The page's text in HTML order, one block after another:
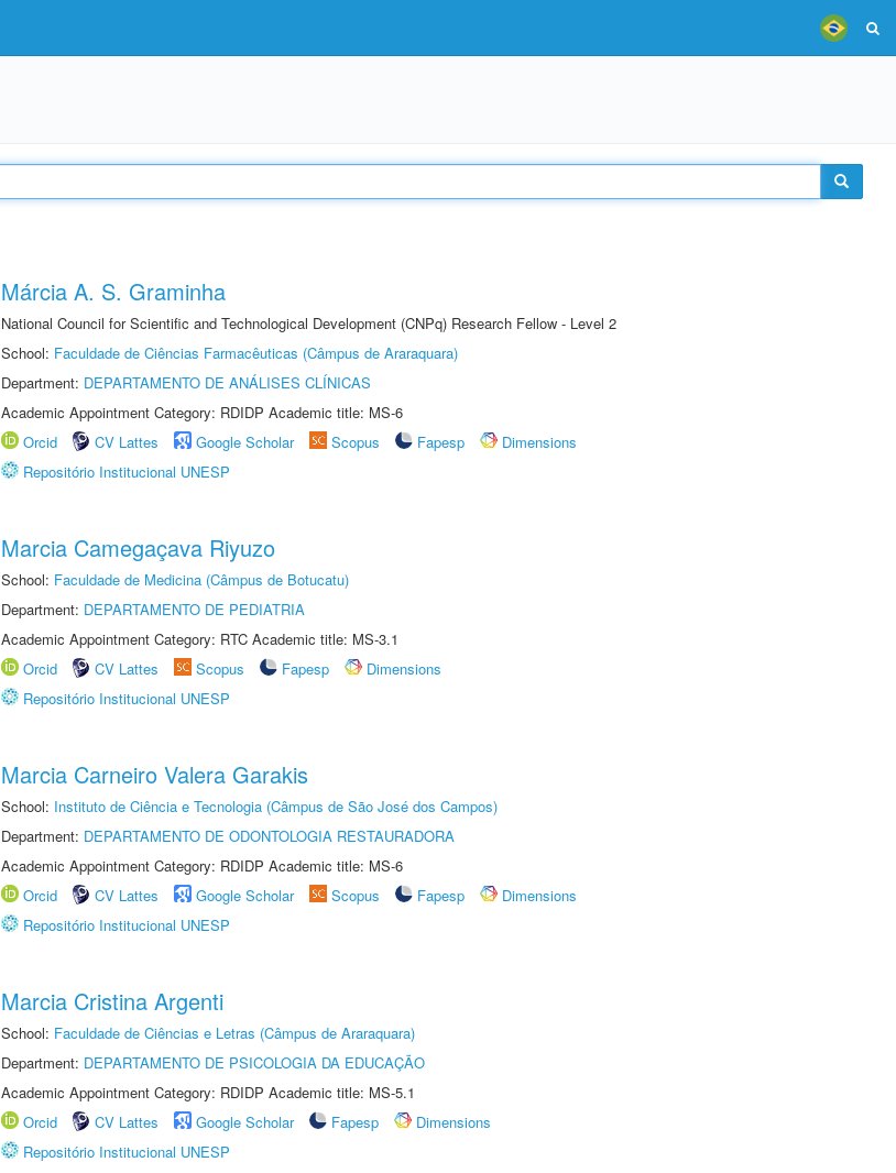
Márcia A. S. Graminha
National Council for Scientific and Technological Development (CNPq) Research Fellow - Level 2
School: Faculdade de Ciências Farmacêuticas (Câmpus de Araraquara)
Department: DEPARTAMENTO DE ANÁLISES CLÍNICAS
Academic Appointment Category: RDIDP Academic title: MS-6
Orcid
CV Lattes Google Scholar Scopus Fapesp
Dimensions
Repositório Institucional UNESP
Marcia Camegaçava Riyuzo
School: Faculdade de Medicina (Câmpus de Botucatu)
Department: DEPARTAMENTO DE PEDIATRIA
Academic Appointment Category: RTC Academic title: MS-3.1
Orcid
CV Lattes Scopus Fapesp
Dimensions
Repositório Institucional UNESP
Marcia Carneiro Valera Garakis
School: Instituto de Ciência e Tecnologia (Câmpus de São José dos Campos)
Department: DEPARTAMENTO DE ODONTOLOGIA RESTAURADORA
Academic Appointment Category: RDIDP Academic title: MS-6
Orcid
CV Lattes Google Scholar Scopus Fapesp
Dimensions
Repositório Institucional UNESP
Marcia Cristina Argenti
School: Faculdade de Ciências e Letras (Câmpus de Araraquara)
Department: DEPARTAMENTO DE PSICOLOGIA DA EDUCAÇÃO
Academic Appointment Category: RDIDP Academic title: MS-5.1
Orcid
CV Lattes Google Scholar Fapesp
Dimensions
Repositório Institucional UNESP